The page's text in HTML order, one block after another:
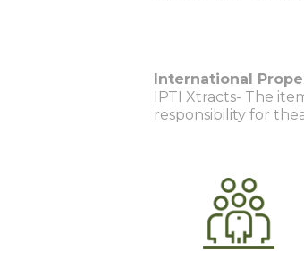
International
IPTI Xtracts- The
responsibility for